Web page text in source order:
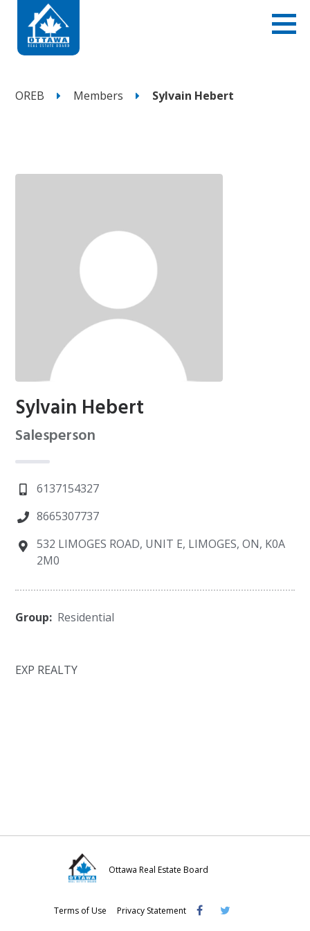
OREB Members Sylvain Hebert
Sylvain Hebert
Salesperson
6137154327
8665307737
532 LIMOGES ROAD, UNIT E, LIMOGES, ON, K0A
2M0
Group: Residential
EXP REALTY
Ottawa Real Estate Board
Terms of Use Privacy Statement